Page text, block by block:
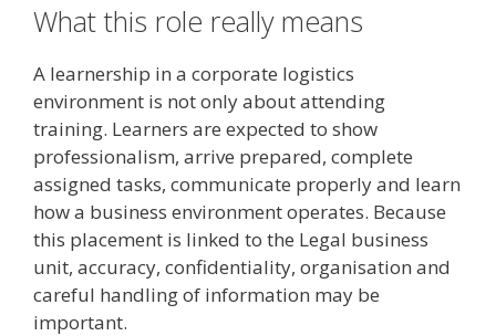
What this role really means
A learnership in a corporate logistics
environment is not only about attending
training. Learners are expected to show
professionalism, arrive prepared, complete
assigned tasks, communicate properly and learn
how a business environment operates. Because
this placement is linked to the Legal business
unit, accuracy, confidentiality, organisation and
careful handling of information may be
important.